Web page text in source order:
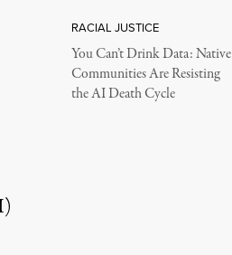
RACIAL JUSTICE
You Can’t Drink Data: Native
Communities Are Resisting
the AI Death Cycle